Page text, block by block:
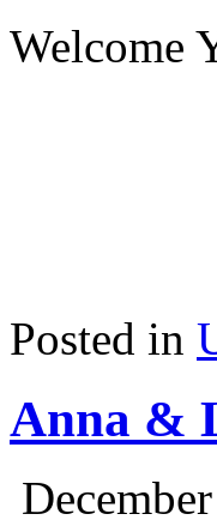
Welcome
Posted in
Anna &